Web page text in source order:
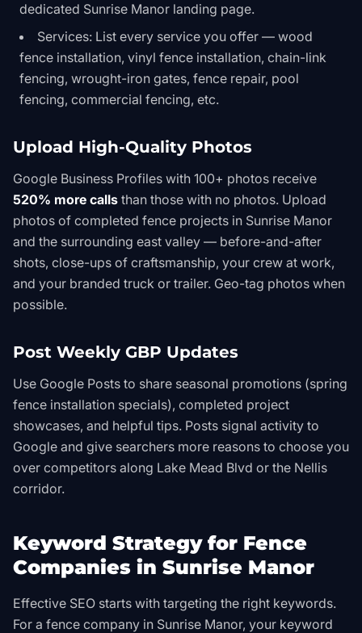
dedicated Sunrise Manor landing page.
Services: List every service you offer — wood
fence installation, vinyl fence installation, chain-link
fencing, wrought-iron gates, fence repair, pool
fencing, commercial fencing, etc.
Upload High-Quality Photos
Google Business Profiles with 100+ photos receive
520% more calls than those with no photos. Upload
photos of completed fence projects in Sunrise Manor
and the surrounding east valley — before-and-after
shots, close-ups of craftsmanship, your crew at work,
and your branded truck or trailer. Geo-tag photos when
possible.
Post Weekly GBP Updates
Use Google Posts to share seasonal promotions (spring
fence installation specials), completed project
showcases, and helpful tips. Posts signal activity to
Google and give searchers more reasons to choose you
over competitors along Lake Mead Blvd or the Nellis
corridor.
Keyword Strategy for Fence
Companies in Sunrise Manor
Effective SEO starts with targeting the right keywords.
For a fence company in Sunrise Manor, your keyword